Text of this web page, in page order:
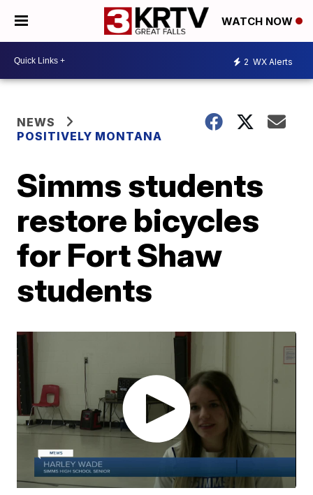
WATCH NOW
2 WX Alerts
NEWS
POSITIVELY MONTANA
Simms students
restore bicycles
for Fort Shaw
students